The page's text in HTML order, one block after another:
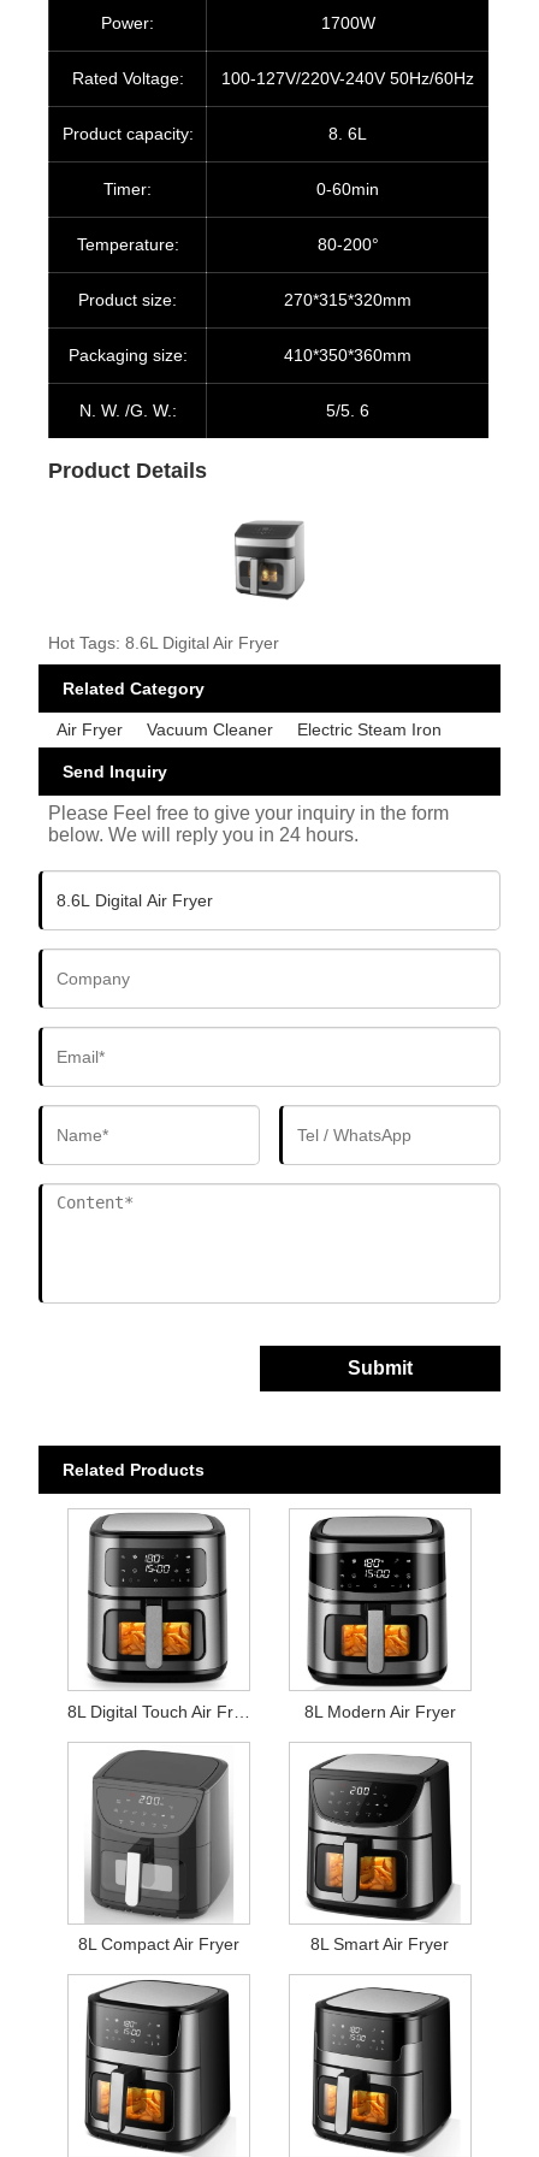
Power: 1700W
Rated Voltage: 100-127V/220V-240V 50Hz/60Hz
Product capacity: 8. 6L
Timer: 0-60min
Temperature: 80-200°
Product size: 270*315*320mm
Packaging size: 410*350*360mm
N. W. /G. W.: 5/5. 6
Product Details
Hot Tags: 8.6L Digital Air Fryer
Related Category
Air Fryer Vacuum Cleaner Electric Steam Iron
Send Inquiry
Please Feel free to give your inquiry in the form
below. We will reply you in 24 hours.
Submit
Related Products
8L Digital Touch Air Fryer 8L Modern Air Fryer
8L Compact Air Fryer 8L Smart Air Fryer